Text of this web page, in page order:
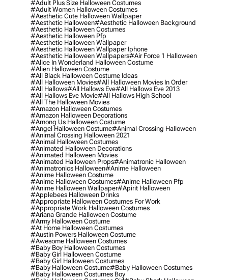
#adult Plus Size Halloween Costumes
#adult Women Halloween Costumes
#aesthetic Cute Halloween Wallpaper
#aesthetic Halloween#aesthetic Halloween Background
#aesthetic Halloween Costumes
#aesthetic Halloween Pfp
#aesthetic Halloween Wallpaper
#aesthetic Halloween Wallpaper Iphone
#aesthetic Halloween Wallpapers#air Force 1 Halloween
#alice In Wonderland Halloween Costume
#alien Halloween Costume
#all Black Halloween Costume Ideas
#all Halloween Movies#all Halloween Movies In Order
#all Hallows#all Hallows Eve#all Hallows Eve 2013
#all Hallows Eve Movie#all Hallows High School
#all The Halloween Movies
#amazon Halloween Costumes
#amazon Halloween Decorations
#among Us Halloween Costume
#angel Halloween Costume#animal Crossing Halloween
#animal Crossing Halloween 2021
#animal Halloween Costumes
#animated Halloween Decorations
#animated Halloween Movies
#animated Halloween Props#animatronic Halloween
#animatronics Halloween#anime Halloween
#anime Halloween Costume
#anime Halloween Costumes#anime Halloween Pfp
#anime Halloween Wallpaper#apirit Halloween
#applebees Halloween Drinks
#appropriate Halloween Costumes For Work
#appropriate Work Halloween Costumes
#ariana Grande Halloween Costume
#army Halloween Costume
#at Home Halloween Costumes
#austin Powers Halloween Costume
#awesome Halloween Costumes
#baby Boy Halloween Costumes
#baby Girl Halloween Costume
#baby Girl Halloween Costumes
#baby Halloween Costume#baby Halloween Costumes
#baby Halloween Costumes Boy